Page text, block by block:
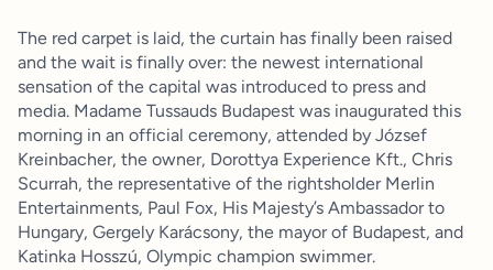
The red carpet is laid, the curtain has finally been raised
and the wait is finally over: the newest international
sensation of the capital was introduced to press and
media. Madame Tussauds Budapest was inaugurated this
morning in an official ceremony, attended by József
Kreinbacher, the owner, Dorottya Experience Kft., Chris
Scurrah, the representative of the rightsholder Merlin
Entertainments, Paul Fox, His Majesty’s Ambassador to
Hungary, Gergely Karácsony, the mayor of Budapest, and
Katinka Hosszú, Olympic champion swimmer.